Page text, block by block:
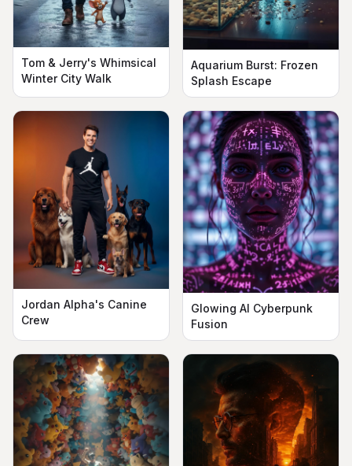
Tom & Jerry's Whimsical
Winter City Walk
Aquarium Burst: Frozen
Splash Escape
Jordan Alpha's Canine
Crew
Glowing AI Cyberpunk
Fusion